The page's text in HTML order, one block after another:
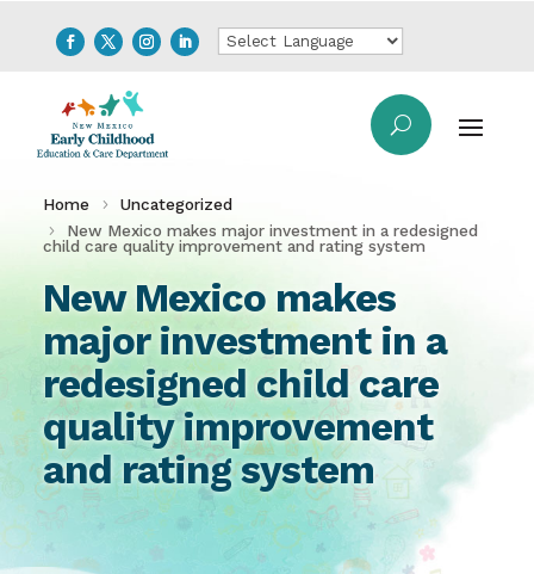
Home
Uncategorized
New Mexico makes major investment in a redesigned
child care quality improvement and rating system
New Mexico makes
major investment in a
redesigned child care
quality improvement
and rating system